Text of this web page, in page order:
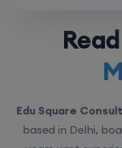
Read
Edu Square
years vast
students with